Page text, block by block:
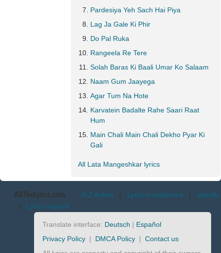
Pardesiya Yeh Sach Hai Piya
Lag Ja Gale Ki Phir
Do Pal Ruka
Rangeela Re Tere
Solah Baras Ki Baali Umar Ko Salaam
Naam Gum Jaayega
Agar Tum Na Hote
Karvatein Badalte Rahe Saari Raat
Hum
Main Chali Main Chali Dekho Pyar Ki
Gali
All Lata Mangeshkar lyrics
AllTheLyrics.com A-Z Artists | Lyrics translations | Identify
| Lyrics request
Translate interface: Deutsch | Español
Privacy Policy | DMCA Policy | Contact us